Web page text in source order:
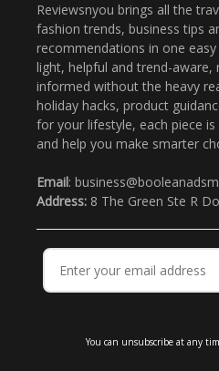
Reviewsnyou brings all the
fashion trends, business tips
recommendations in one
light, helpful and trend-
informed without the heavy
holiday hacks, product
for your lifestyle, each piece
and help you make smarter
Email:
Address: 8 The Green Ste R
You can unsubscribe at any